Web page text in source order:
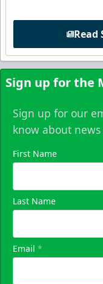
Read
Sign up for the
Sign up for our
know about
First Name
Last Name
Email *